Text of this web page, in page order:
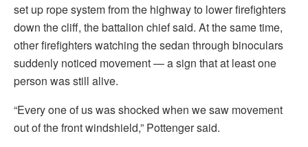
set up rope system from the highway to lower firefighters
down the cliff, the battalion chief said. At the same time,
other firefighters watching the sedan through binoculars
suddenly noticed movement — a sign that at least one
person was still alive.
“Every one of us was shocked when we saw movement
out of the front windshield,” Pottenger said.